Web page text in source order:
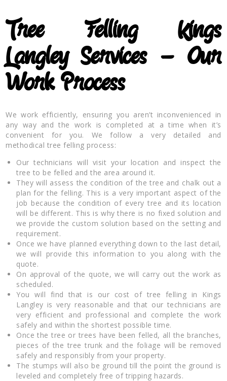
Tree Felling Kings
LangleyServices – Our
Work Process
We work efficiently, ensuring you aren’t inconvenienced in
any way and the work is completed at a time when it’s
convenient for you. We follow a very detailed and
methodical tree felling process:
Our technicians will visit your location and inspect the
tree to be felled and the area around it.
They will assess the condition of the tree and chalk out a
plan for the felling. This is a very important aspect of the
job because the condition of every tree and its location
will be different. This is why there is no fixed solution and
we provide the custom solution based on the setting and
requirement.
Once we have planned everything down to the last detail,
we will provide this information to you along with the
quote.
On approval of the quote, we will carry out the work as
scheduled.
You will find that is our cost of tree felling in Kings
Langley is very reasonable and that our technicians are
very efficient and professional and complete the work
safely and within the shortest possible time.
Once the tree or trees have been felled, all the branches,
pieces of the tree trunk and the foliage will be removed
safely and responsibly from your property.
The stumps will also be ground till the point the ground is
leveled and completely free of tripping hazards.